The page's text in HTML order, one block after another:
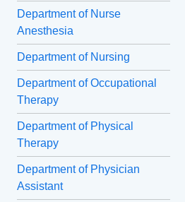
Department of Nurse
Anesthesia
Department of Nursing
Department of Occupational
Therapy
Department of Physical
Therapy
Department of Physician
Assistant